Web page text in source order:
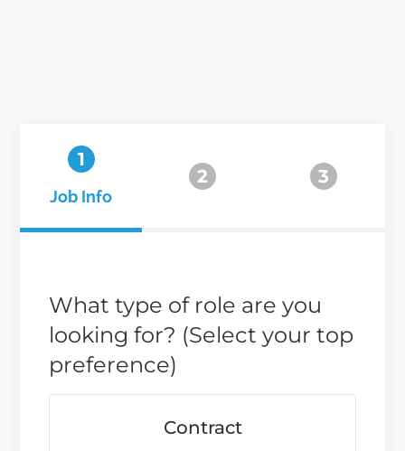
1
Job Info
2 3
What type of role are you
looking for? (Select your top
preference)
Contract